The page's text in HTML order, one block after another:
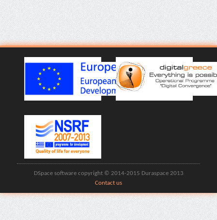
DSpace software copyright © 2014-2015 Duraspace 2013
Contact us